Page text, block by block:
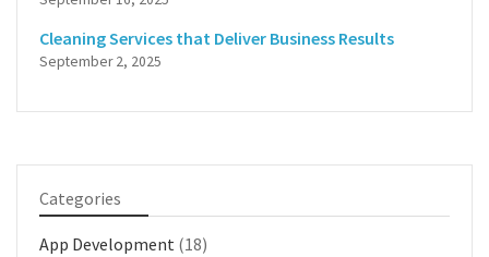
Cleaning Services that Deliver Business Results
September 2, 2025
Categories
App Development (18)